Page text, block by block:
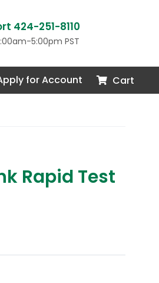
424-251-8110
5:00pm PST
for Account Cart
Rapid Test